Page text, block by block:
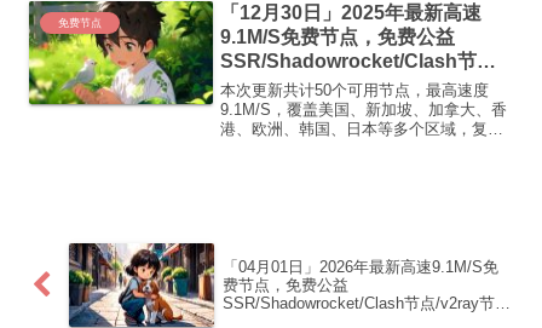
FR666)...
免费节点
「12月30日」2025年最新高速
9.1M/S免费节点，免费公益
SSR/Shadowrocket/Clash节
点/v2ray节点|免费订阅|免费梯子|
免费机场
本次更新共计50个可用节点，最高速度
9.1M/S，覆盖美国、新加坡、加拿大、香
港、欧洲、韩国、日本等多个区域，复制
「04月01日」2026年最新高速9.1M/S免
费节点，免费公益
SSR/Shadowrocket/Clash节点/v2ray节